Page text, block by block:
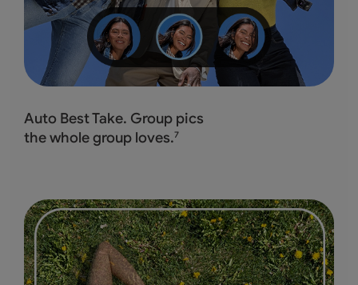
Auto Best Take. Group pics
the whole group loves.7